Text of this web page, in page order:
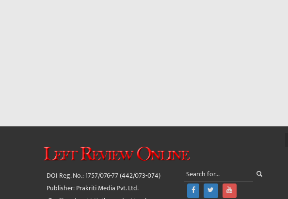
DOI Reg. No.: 1757/076-77 (442/073-074)
Publisher: Prakriti Media Pvt. Ltd.